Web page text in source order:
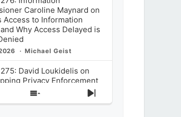
Caroline Maynard on
Access to Information
Why Access Delayed is
Michael Geist
David Loukidelis on
Privacy Enforcement
Privacy
in Bill C-36 is
Show
Next